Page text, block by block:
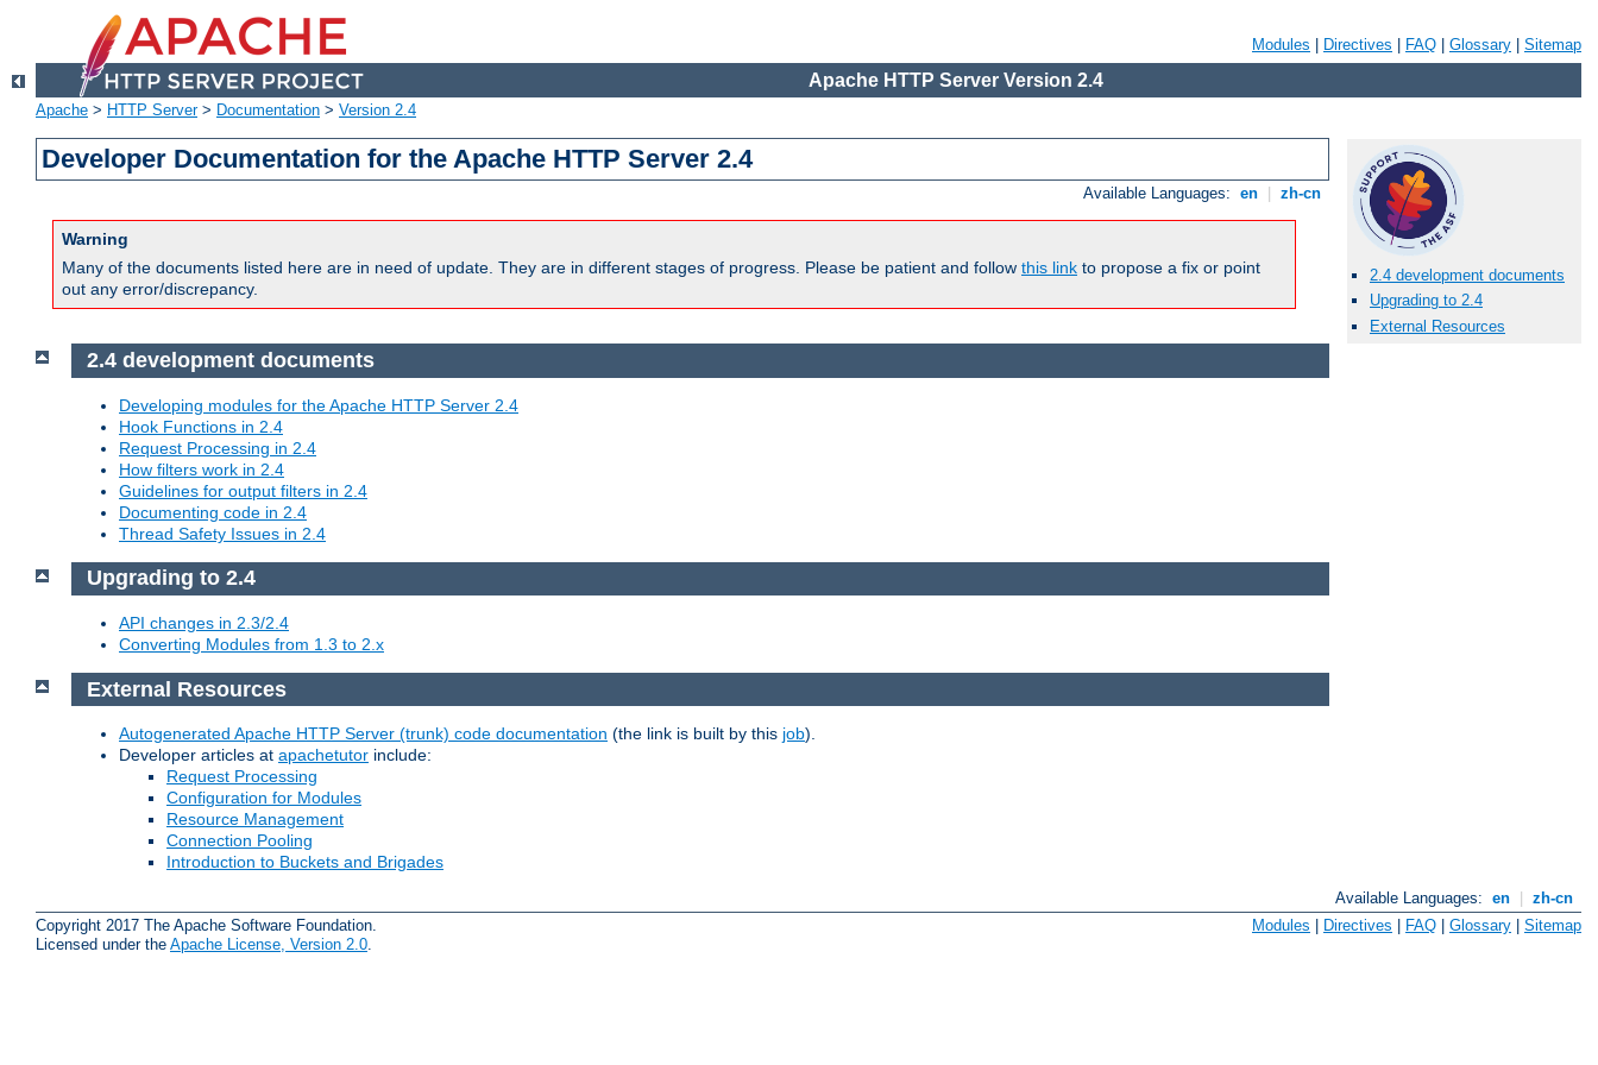
Modules Directives FAQ Glossary Sitemap
Apache HTTP Server Version 2.4
Apache > HTTP Server> Documentation > Version 2.4
Developer Documentation for the Apache HTTP Server 2.4
Available Languages: en zh-cn
Warning
Many of the documents listed here are in need of update. They are in different stages of progress. Please be patient and follow this link to propose a fix or point
out any error/discrepancy.
2.4 development documents
Upgrading to 2.4
External Resources
2.4 development documents
Developing modules for the Apache HTTP Server 2.4
Hook Functions in 2.4
Request Processing in 2.4
How filters work in 2.4
Guidelines for output filters in 2.4
Documenting code in 2.4
Thread Safety Issues in 2.4
Upgrading to 2.4
API changes in 2.3/2.4
Converting Modules from 1.3 to 2.x
External Resources
Autogenerated Apache HTTP Server (trunk) code documentation (the link is built by this job).
Developer articles at apachetutor include:
Request Processing
Configuration for Modules
Resource Management
Connection Pooling
Introduction to Buckets and Brigades
Available Languages: en
zh-cn
Copyright 2017 The Apache Software Foundation.
Licensed under the Apache License, Version 2.0
Modules Directives FAQ Glossary Sitemap